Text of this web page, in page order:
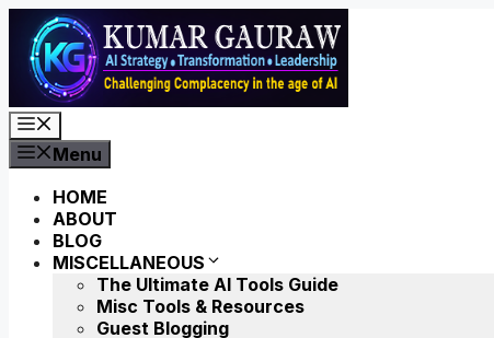
Skip
content
Menu
HOME
ABOUT
BLOG
MISCELLANEOUS
The Ultimate AI Tools Guide
Misc Tools & Resources
Guest Blogging